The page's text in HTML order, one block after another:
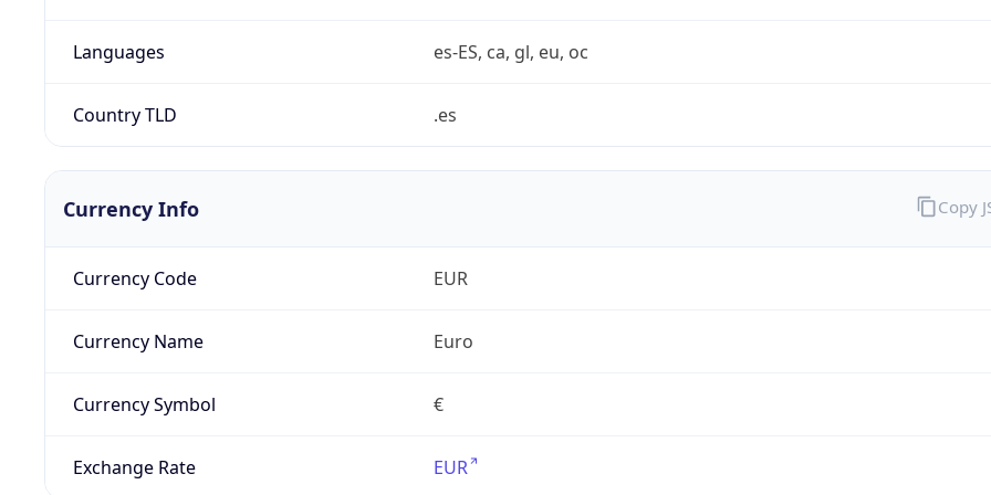
Languages es-ES, ca, gl, eu, oc
Country TLD .es
Currency Info
Currency Code EUR
Currency Name Euro
Currency Symbol €
Exchange Rate EUR
Copy